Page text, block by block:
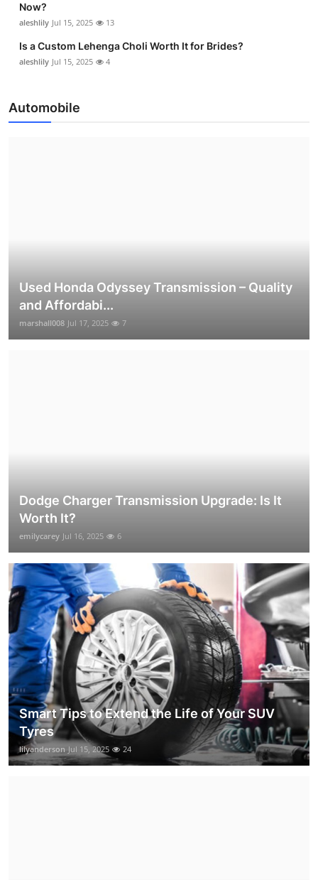
Now?
aleshlily Jul 15, 2025 13
Is a Custom Lehenga Choli Worth It for Brides?
aleshlily Jul 15, 2025 4
Automobile
Used Honda Odyssey Transmission – Quality
and Affordabi...
marshall008 Jul 17, 2025 7
Dodge Charger Transmission Upgrade: Is It
Worth It?
emilycarey Jul 16, 2025 6
Smart Tips to Extend the Life of Your SUV
Tyres
lilyanderson Jul 15, 2025 24